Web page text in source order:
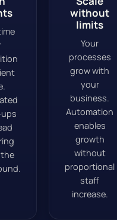
without
limits
Your
processes
grow with
your
business.
Automation
enables
growth
without
proportional
staff
increase.